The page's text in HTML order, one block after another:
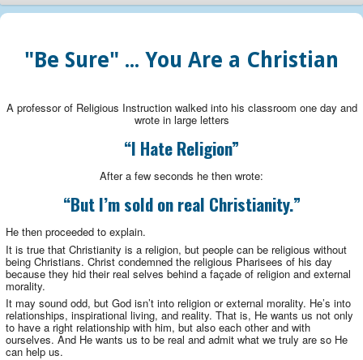
"Be Sure" ... You Are a Christian
A professor of Religious Instruction walked into his classroom one day and
wrote in large letters
“I Hate Religion”
After a few seconds he then wrote:
“But I’m sold on real Christianity.”
He then proceeded to explain.
It is true that Christianity is a religion, but people can be religious without
being Christians. Christ condemned the religious Pharisees of his day
because they hid their real selves behind a façade of religion and external
morality.
It may sound odd, but God isn’t into religion or external morality. He’s into
relationships, inspirational living, and reality. That is, He wants us not only
to have a right relationship with him, but also each other and with
ourselves. And He wants us to be real and admit what we truly are so He
can help us.